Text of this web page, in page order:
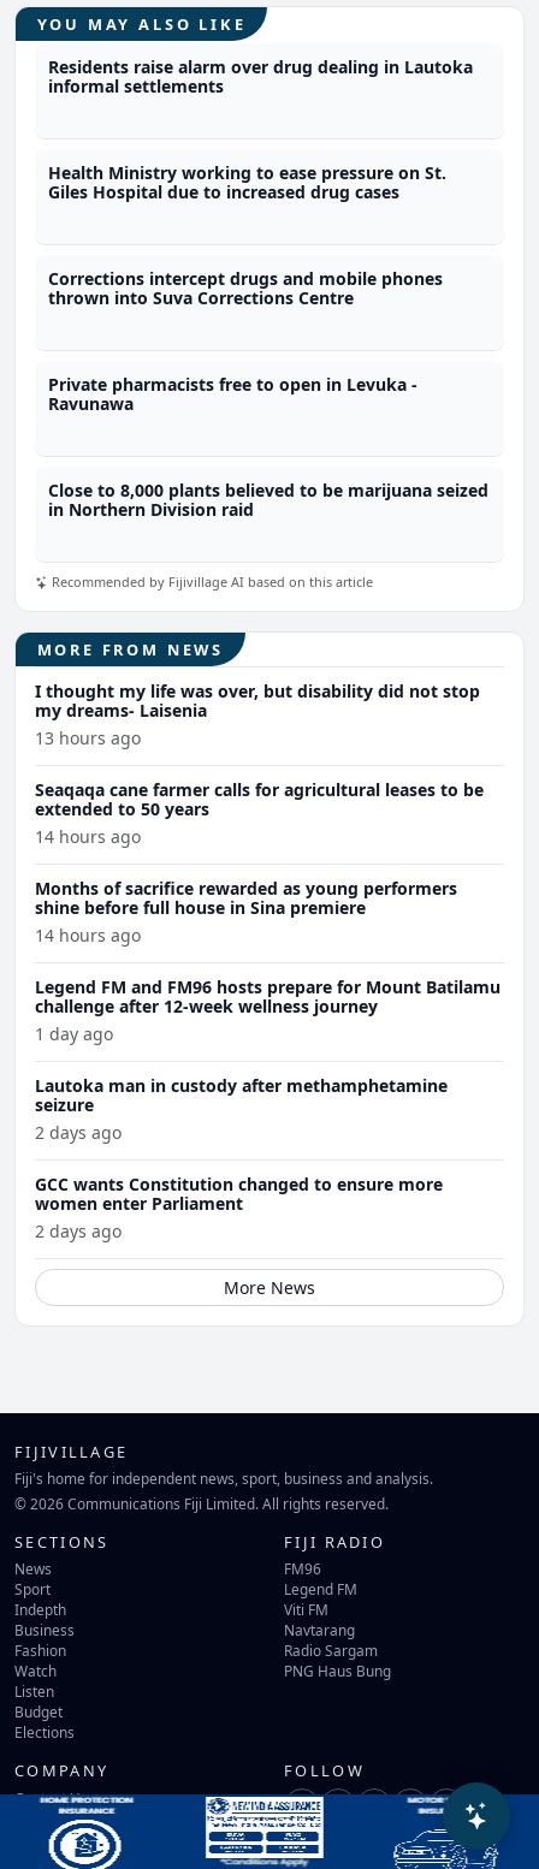
YOU MAY ALSO LIKE
Residents raise alarm over drug dealing in Lautoka
informal settlements
Health Ministry working to ease pressure on St.
Giles Hospital due to increased drug cases
Corrections intercept drugs and mobile phones
thrown into Suva Corrections Centre
Private pharmacists free to open in Levuka -
Ravunawa
Close to 8,000 plants believed to be marijuana seized
in Northern Division raid
Recommended by Fijivillage AI based on this article
MORE FROM NEWS
I thought my life was over, but disability did not stop
my dreams- Laisenia
13 hours ago
Seaqaqa cane farmer calls for agricultural leases to be
extended to 50 years
14 hours ago
Months of sacrifice rewarded as young performers
shine before full house in Sina premiere
14 hours ago
Legend FM and FM96 hosts prepare for Mount Batilamu
challenge after 12-week wellness journey
1 day ago
Lautoka man in custody after methamphetamine
seizure
2 days ago
GCC wants Constitution changed to ensure more
women enter Parliament
2 days ago
More News
FIJIVILLAGE
Fiji's home for independent news, sport, business and analysis.
© 2026 Communications Fiji Limited. All rights reserved.
SECTIONS
News
Sport
Indepth
Business
Fashion
Watch
Listen
Budget
Elections
FIJI RADIO
FM96
Legend FM
Viti FM
Navtarang
Radio Sargam
PNG Haus Bung
COMPANY
Contact Us
Terms of Use
Privacy Policy
FOLLOW